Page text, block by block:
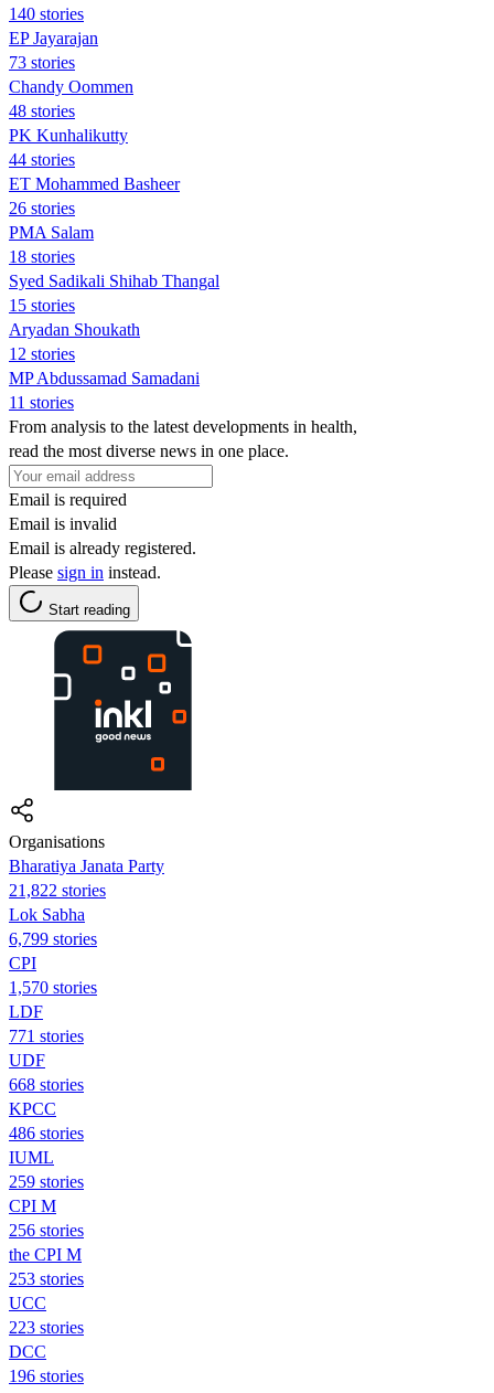
140 stories
EP Jayarajan
73 stories
Chandy Oommen
48 stories
PK Kunhalikutty
44 stories
ET Mohammed Basheer
26 stories
PMA Salam
18 stories
Syed Sadikali Shihab Thangal
15 stories
Aryadan Shoukath
12 stories
MP Abdussamad Samadani
11 stories
From analysis to the latest developments in health,
read the most diverse news in one place.
Email is required
Email is invalid
Email is already registered.
Please sign in instead.
Start reading
Organisations
Bharatiya Janata Party
21,822 stories
Lok Sabha
6,799 stories
CPI
1,570 stories
LDF
771 stories
UDF
668 stories
KPCC
486 stories
IUML
259 stories
CPI M
256 stories
the CPI M
253 stories
UCC
223 stories
DCC
196 stories